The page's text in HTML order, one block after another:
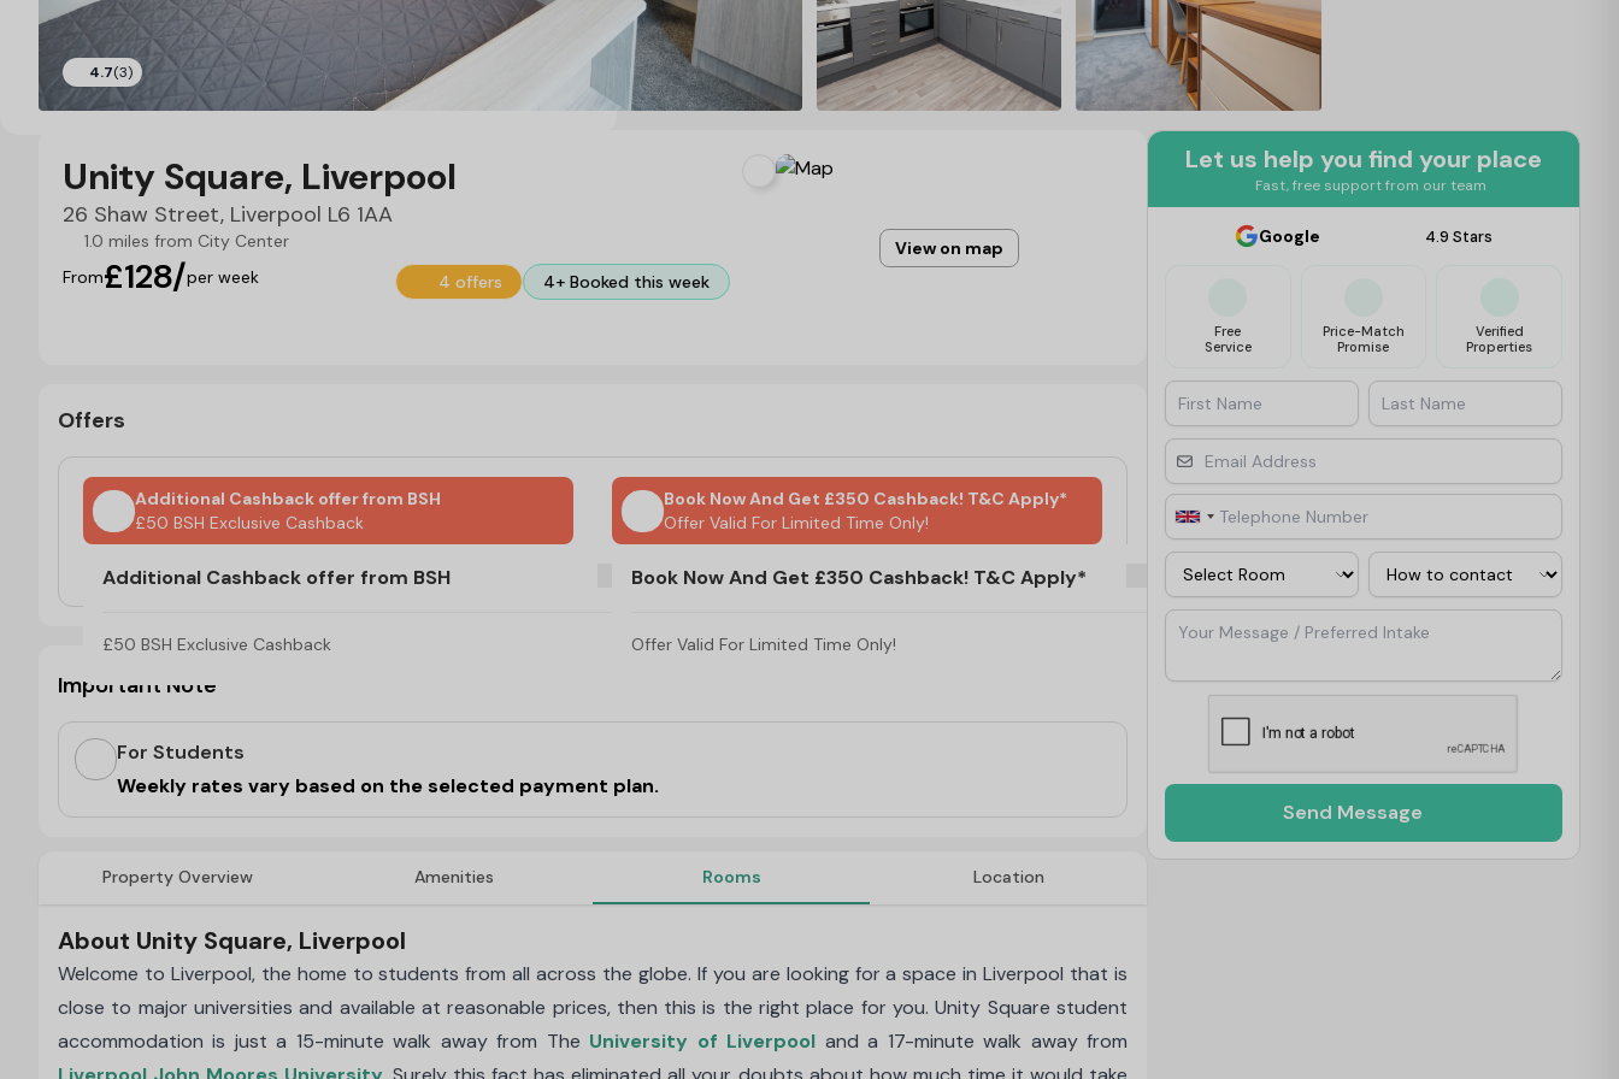
4.7(3)
Unity Square, Liverpool
26 Shaw Street, Liverpool L6 1AA
1.0 miles from City Center
From£128/per week 4 offers 4+ Booked this week
View on map
Offers
Additional Cashback offer from BSH
£50 BSH Exclusive Cashback
Additional Cashback offer from BSH
£50 BSH Exclusive Cashback
Book Now And Get £350 Cashback! T&C Apply*
Offer Valid For Limited Time Only!
Book Now And Get £350 Cashback! T&C Apply*
Offer Valid For Limited Time Only!
Important Note
For Students
Weekly rates vary based on the selected payment plan.
Property Overview Amenities Rooms Location
About Unity Square, Liverpool
Welcome to Liverpool, the home to students from all across the globe. If you are looking for a space in Liverpool that is
close to major universities and available at reasonable prices, then this is the right place for you. Unity Square student
accommodation is just a 15-minute walk away from The University of Liverpool and a 17-minute walk away from
Let us help you find your place
Fast, free support from our team
Google 4.9 Stars
Free
Service
Price-Match
Promise
Verified
Properties
First Name Last Name
Email Address
Telephone Number
Room Contact Via
Your Message / Preferred Intake
Send Message